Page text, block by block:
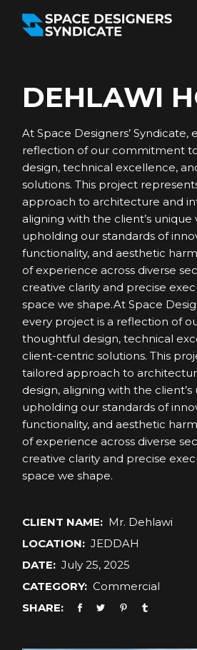
content
DEHLAWI
At Space Designers’ Syndicate,
reflection of our commitment
design, technical excellence,
solutions. This project
approach to architecture and
aligning with the client’s unique
upholding our standards of
functionality, and aesthetic
of experience across diverse
creative clarity and precise
space we shape.At Space
every project is a reflection of
thoughtful design, technical
client-centric solutions. This
tailored approach to
design, aligning with the
upholding our standards of
functionality, and aesthetic
of experience across diverse
creative clarity and precise
space we shape.
CLIENT NAME: Mr. Dehlawi
LOCATION: JEDDAH
DATE: July 25, 2025
CATEGORY: Commercial
SHARE: